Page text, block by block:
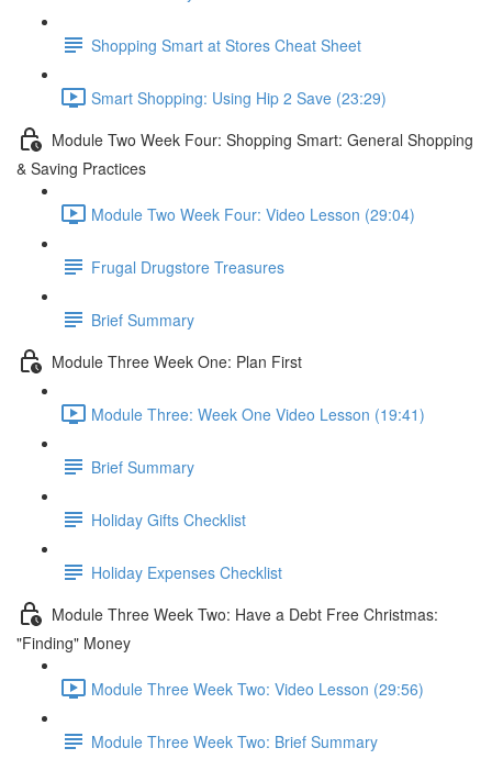
Shopping Smart at Stores Cheat Sheet
Smart Shopping: Using Hip 2 Save (23:29)
Module Two Week Four: Shopping Smart: General Shopping
& Saving Practices
Module Two Week Four: Video Lesson (29:04)
Frugal Drugstore Treasures
Brief Summary
Module Three Week One: Plan First
Module Three: Week One Video Lesson (19:41)
Brief Summary
Holiday Gifts Checklist
Holiday Expenses Checklist
Module Three Week Two: Have a Debt Free Christmas:
"Finding" Money
Module Three Week Two: Video Lesson (29:56)
Module Three Week Two: Brief Summary